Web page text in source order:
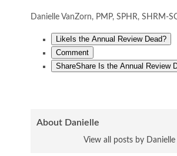
Danielle VanZorn, PMP, SPHR, SHRM-
Like Is the Annual Review Dead?
Comment
ShareShare Is the Annual Review
About Danielle
View all posts by Danielle